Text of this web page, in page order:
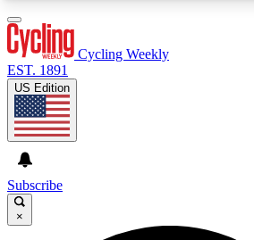
GET CLUB ACCESS
Cycling Weekly
EST. 1891
US Edition
Subscribe
×